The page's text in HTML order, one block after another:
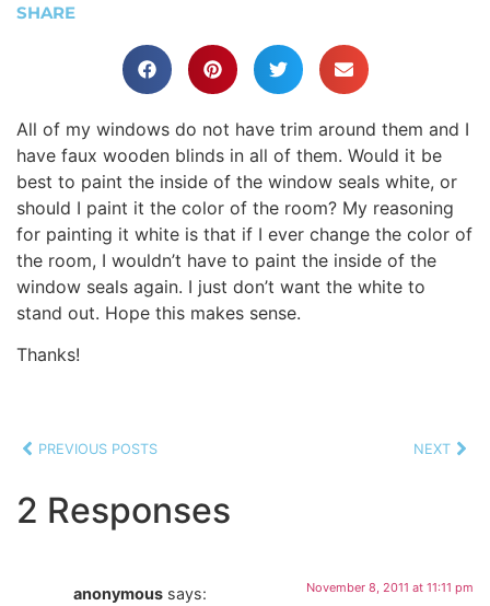
SHARE
All of my windows do not have trim around them and I
have faux wooden blinds in all of them. Would it be
best to paint the inside of the window seals white, or
should I paint it the color of the room? My reasoning
for painting it white is that if I ever change the color of
the room, I wouldn’t have to paint the inside of the
window seals again. I just don’t want the white to
stand out. Hope this makes sense.
Thanks!
PREVIOUS POSTS NEXT
2 Responses
anonymous says: November 8, 2011 at 11:11 pm